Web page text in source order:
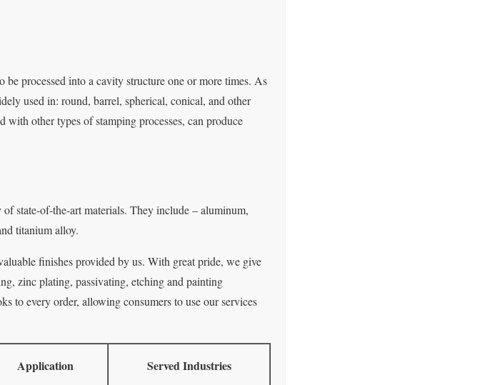
be processed into a cavity structure one or more times. As
used in: round, barrel, spherical, conical, and other
other types of stamping processes, can produce
state-of-the-art materials. They include – aluminum,
titanium alloy.
finishes provided by us. With great pride, we give
zinc plating, passivating, etching and painting
to every order, allowing consumers to use our services
Application Served Industries